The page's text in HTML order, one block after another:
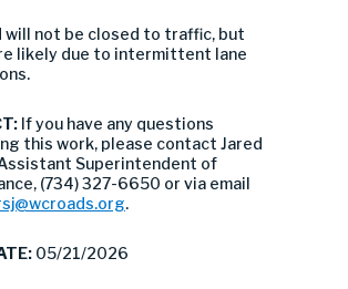
will not be closed to traffic, but
likely due to intermittent lane
If you have any questions
this work, please contact Jared
Superintendent of
(734) 327-6650 or via email
.
05/21/2026